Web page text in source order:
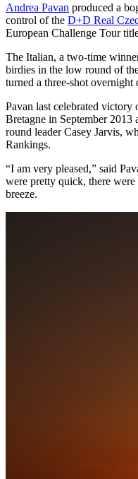
Andrea Pavan produced a
control of the D+D Real
European Challenge Tour
The Italian, a two-time
birdies in the low round of
turned a three-shot overnight
Pavan last celebrated victory
Bretagne in September 2013
round leader Casey Jarvis,
Rankings.
“I am very pleased,” said
were pretty quick, there
breeze.